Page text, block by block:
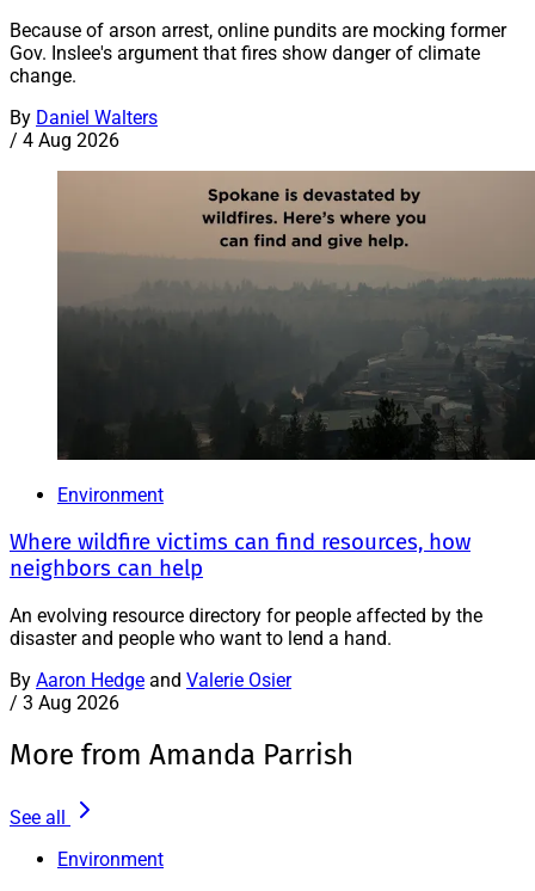
Because of arson arrest, online pundits are mocking former
Gov. Inslee's argument that fires show danger of climate
change.
By Daniel Walters
/ 4 Aug 2026
Environment
Where wildfire victims can find resources, how
neighbors can help
An evolving resource directory for people affected by the
disaster and people who want to lend a hand.
By Aaron Hedge and Valerie Osier
/ 3 Aug 2026
More from Amanda Parrish
See all
Environment